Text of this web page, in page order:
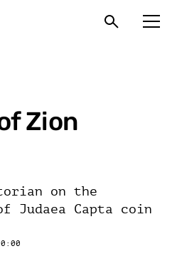
Zion
on the
Judaea Capta coin